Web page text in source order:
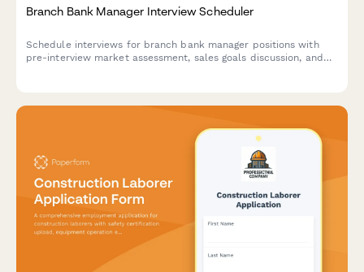
Branch Bank Manager Interview Scheduler
Schedule interviews for branch bank manager positions with
pre-interview market assessment, sales goals discussion, and